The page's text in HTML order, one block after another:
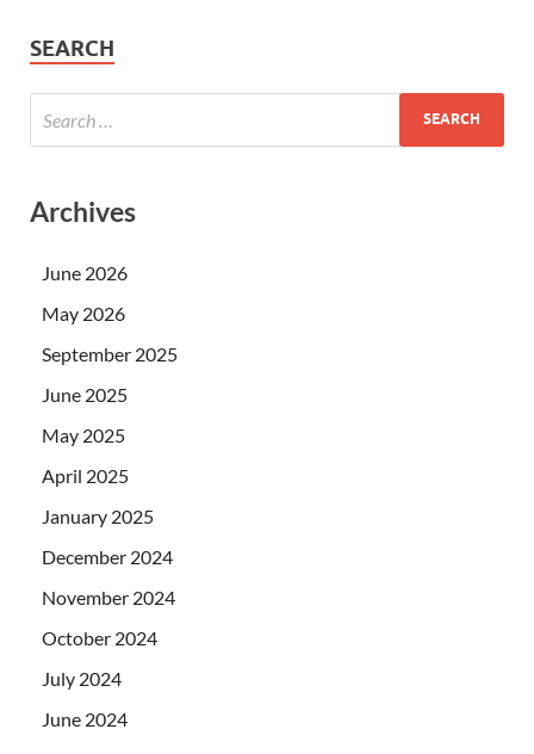
SEARCH
Archives
June 2026
May 2026
September 2025
June 2025
May 2025
April 2025
January 2025
December 2024
November 2024
October 2024
July 2024
June 2024